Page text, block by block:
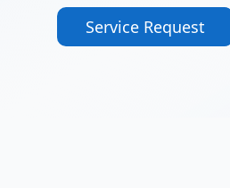
Service Request